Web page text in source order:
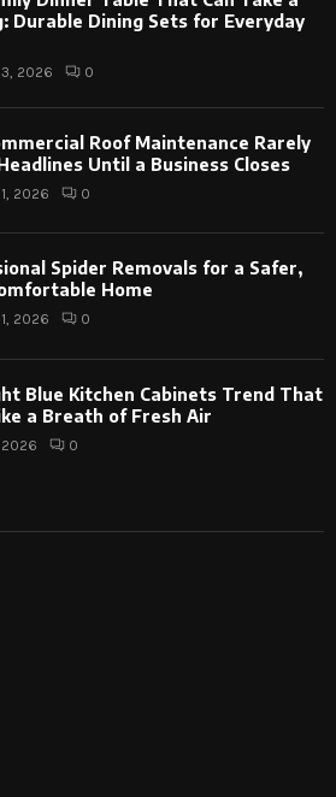
Durable Dining Sets for Everyday
2026 0
Roof Maintenance Rarely
Until a Business Closes
2026 0
Spider Removals for a Safer,
Home
2026 0
Blue Kitchen Cabinets Trend That
a Breath of Fresh Air
2026 0